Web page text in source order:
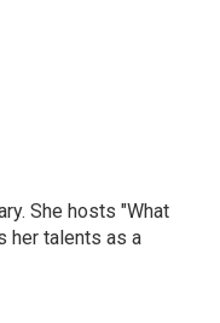
She hosts "What
her talents as a